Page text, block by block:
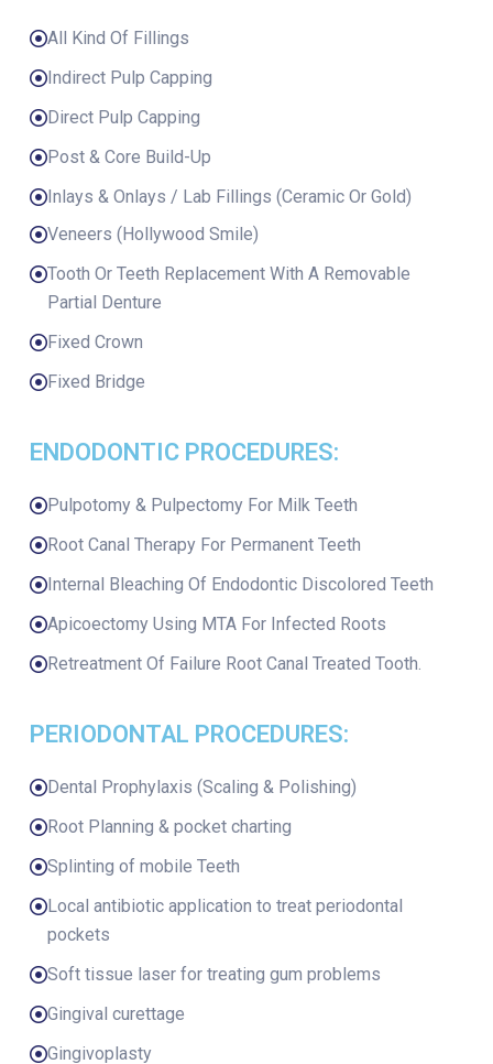
All Kind Of Fillings
Indirect Pulp Capping
Direct Pulp Capping
Post & Core Build-Up
Inlays & Onlays / Lab Fillings (Ceramic Or Gold)
Veneers (Hollywood Smile)
Tooth Or Teeth Replacement With A Removable
Partial Denture
Fixed Crown
Fixed Bridge
ENDODONTIC PROCEDURES:
Pulpotomy & Pulpectomy For Milk Teeth
Root Canal Therapy For Permanent Teeth
Internal Bleaching Of Endodontic Discolored Teeth
Apicoectomy Using MTA For Infected Roots
Retreatment Of Failure Root Canal Treated Tooth.
PERIODONTAL PROCEDURES:
Dental Prophylaxis (Scaling & Polishing)
Root Planning & pocket charting
Splinting of mobile Teeth
Local antibiotic application to treat periodontal
pockets
Soft tissue laser for treating gum problems
Gingival curettage
Gingivoplasty